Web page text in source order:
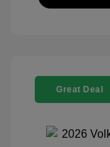
Great Deal